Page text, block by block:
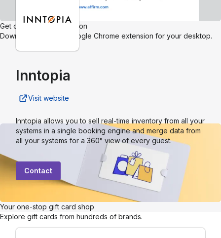
Get our browser extension
Download the Affirm Google Chrome extension for your desktop.
Your one-stop gift card shop
Explore gift cards from hundreds of brands.
Inntopia
Visit website
Inntopia allows you to sell real-time inventory from all your
systems in a single booking engine and merge data from
all your systems for a 360° view of every guest.
Contact